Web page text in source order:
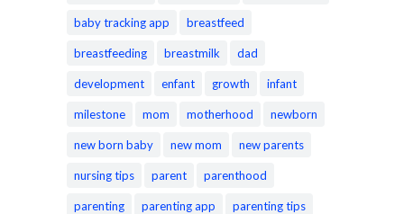
baby tracking app breastfeed
breastfeeding breastmilk dad
development enfant growth infant
milestone mom motherhood newborn
new born baby new mom new parents
nursing tips parent parenthood
parenting parenting app parenting tips